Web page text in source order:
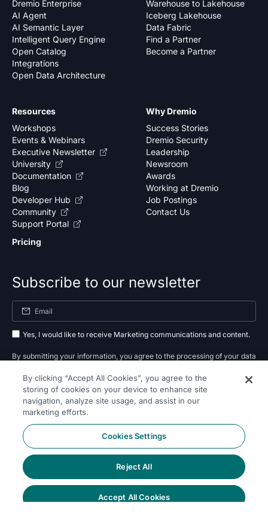
Dremio Enterprise
AI Agent
AI Semantic Layer
Intelligent Query Engine
Open Catalog
Integrations
Open Data Architecture
Warehouse to Lakehouse
Iceberg Lakehouse
Data Fabric
Find a Partner
Become a Partner
Why Dremio
Success Stories
Dremio Security
Leadership
Newsroom
Awards
Working at Dremio
Job Postings
Contact Us
Resources
Workshops
Events & Webinars
Executive Newsletter
University
Documentation
Blog
Developer Hub
Community
Support Portal
Pricing
Subscribe to our newsletter
Yes, I would like to receive Marketing communications and content.
By submitting your information, you agree to the processing of your data
Subscribe
Follow Us On
storing of cookies on your device to enhance site
navigation, analyze site usage, and assist in our
marketing efforts.
Cookies Settings
Reject All
Accept All Cookies